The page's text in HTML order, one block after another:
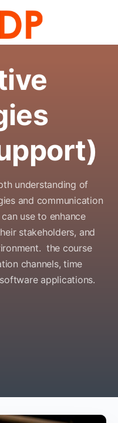
understanding of
and communication
use to enhance
stakeholders, and
. the course
channels, time
applications.